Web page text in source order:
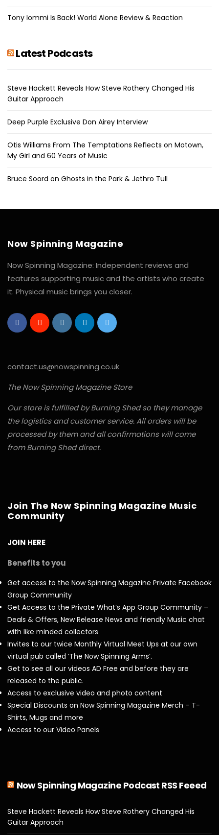
Tony Iommi Is Back! World Alone Review & Reaction
Latest Podcasts
Steve Hackett Reveals How Steve Rothery Changed His
Guitar Approach
Deep Purple Exclusive Don Airey Interview
Otis Williams From The Temptations Reflects on Motown,
My Girl and 60 Years of Music
Bruce Soord on Ghosts in the Park & Jethro Tull
Now Spinning Magazine
Now Spinning Magazine: Independent reviews and
features supporting music and the artists who create
it. Physical music brings you closer.
contact.us@nowspinning.co.uk
The Now Spinning Magazine Store
Our store is fulfilled by Burning Shed so they manage
the logistics and customer service. All orders will be
processed by them and all confirmations will come
from Burning Shed direct.
Join The Now Spinning Magazine Music
Community
JOIN HERE
Benefits to you
Get access to the Now Spinning Magazine Private Facebook
Group Community
Get Access to the Private What’s App Group Community –
Deals & Offers, New Release News and friendly Music chat
with like minded collectors
Invites to our twice Monthly Virtual Meet Ups at our own
virtual pub called ‘The Now Spinning Arms’.
Get to see all our videos AD Free and before they are
released to the public.
Access to exclusive video and photo content
Special Discounts on Now Spinning Magazine Merch – T-
Shirts, Mugs and more
Access to our Video Panels
Now Spinning Magazine Podcast RSS Feeed
Steve Hackett Reveals How Steve Rothery Changed His
Guitar Approach